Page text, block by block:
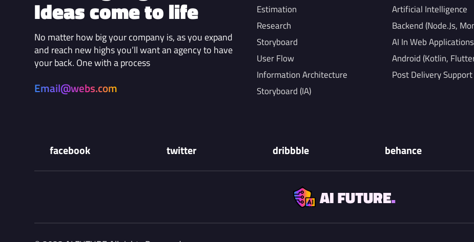
Ideas come to life
No matter how big your company is, as you expand
and reach new highs you’ll want an agency to have
your back. One with a process
Email@webs.com
Estimation
Research
Storyboard
User Flow
Information Architecture
Storyboard (IA)
Artificial Intelligence
Backend (Node.Js,
AI In Web Applications
Android (Kotlin,
Post Delivery Support
facebook twitter dribbble behance